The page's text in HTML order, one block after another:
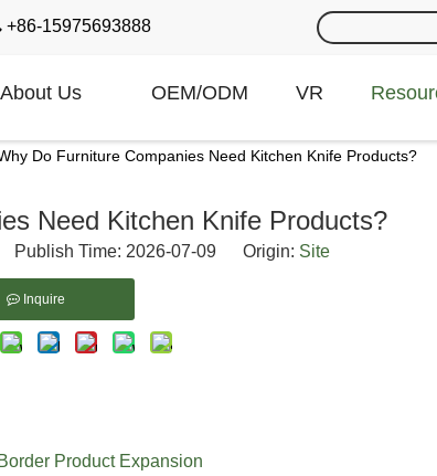
+86-15975693888
About Us OEM/ODM VR
Do Furniture Companies Need Kitchen Knife Products?
Need Kitchen Knife Products?
Time: 2026-07-09 Origin: Site
Inquire
Product Expansion